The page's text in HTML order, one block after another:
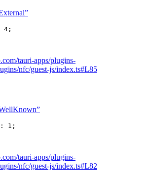
4 ;
tauri-apps/plugins-
nfc/guest-js/index.ts#L85
1 ;
tauri-apps/plugins-
nfc/guest-js/index.ts#L82